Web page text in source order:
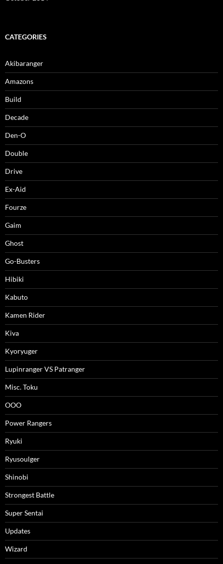
CATEGORIES
Akibaranger
Amazons
Build
Decade
Den-O
Double
Drive
Ex-Aid
Fourze
Gaim
Ghost
Go-Busters
Hibiki
Kabuto
Kamen Rider
Kiva
Kyoryuger
Lupinranger VS Patranger
Misc. Toku
OOO
Power Rangers
Ryuki
Ryusoulger
Shinobi
Strongest Battle
Super Sentai
Updates
Wizard